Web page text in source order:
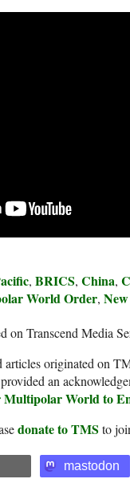
, BRICS, China,
World Order,
on Transcend Media
articles originated on
an
Multipolar World to
donate to TMS to
mastodon